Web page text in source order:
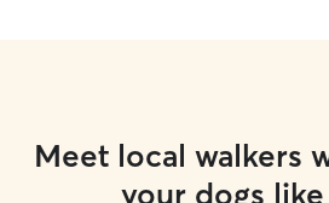
Meet local walkers
your dogs